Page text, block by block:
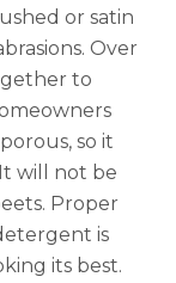
or satin
Over
to
so it
will not be
Proper
is
its best.